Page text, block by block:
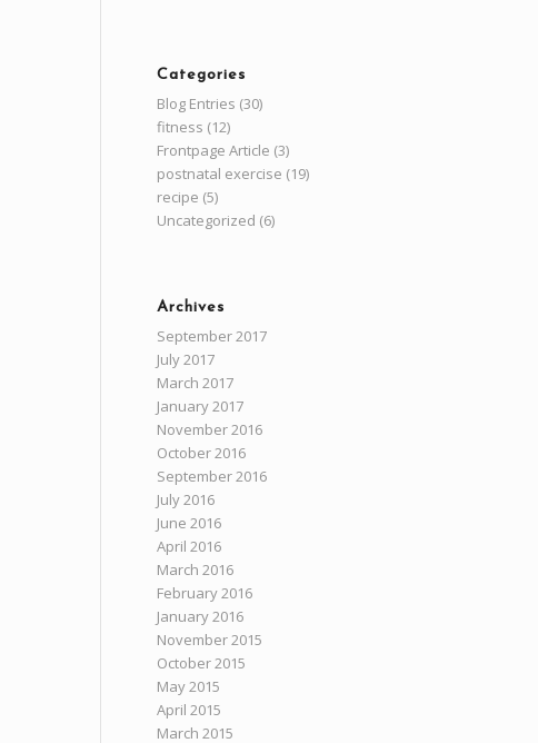
Categories
Blog Entries (30)
fitness (12)
Frontpage Article (3)
postnatal exercise (19)
recipe (5)
Uncategorized (6)
Archives
September 2017
July 2017
March 2017
January 2017
November 2016
October 2016
September 2016
July 2016
June 2016
April 2016
March 2016
February 2016
January 2016
November 2015
October 2015
May 2015
April 2015
March 2015